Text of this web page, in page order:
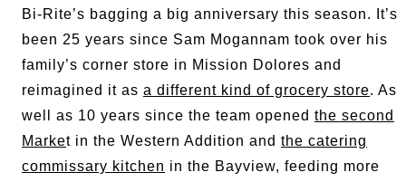
Bi-Rite’s bagging a big anniversary this season. It’s
been 25 years since Sam Mogannam took over his
family’s corner store in Mission Dolores and
reimagined it as a different kind of grocery store. As
well as 10 years since the team opened the second
Market in the Western Addition and the catering
commissary kitchen in the Bayview, feeding more